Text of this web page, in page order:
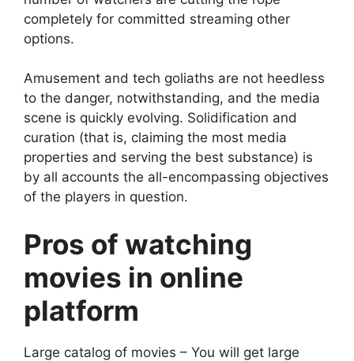
completely for committed streaming other
options.
Amusement and tech goliaths are not heedless
to the danger, notwithstanding, and the media
scene is quickly evolving. Solidification and
curation (that is, claiming the most media
properties and serving the best substance) is
by all accounts the all-encompassing objectives
of the players in question.
Pros of watching
movies in online
platform
Large catalog of movies – You will get large